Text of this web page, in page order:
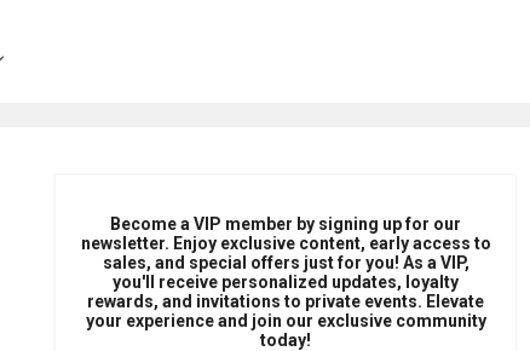
Become a VIP member by signing up for our
newsletter. Enjoy exclusive content, early access to
sales, and special offers just for you! As a VIP,
you'll receive personalized updates, loyalty
rewards, and invitations to private events. Elevate
your experience and join our exclusive community
today!